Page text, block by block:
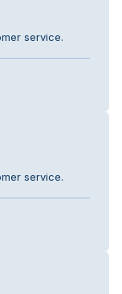
service.
service.